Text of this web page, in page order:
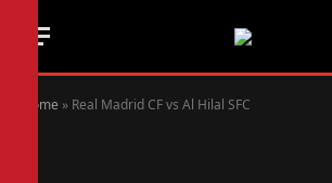
Home » Real Madrid CF vs Al Hilal SFC